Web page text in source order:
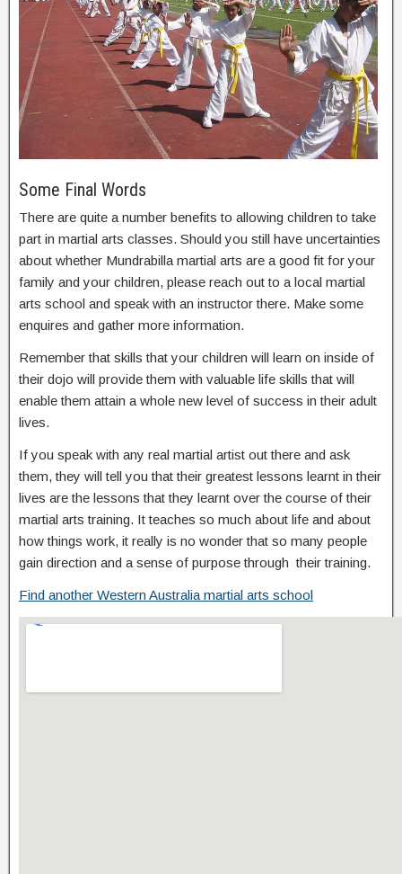
Some Final Words
There are quite a number benefits to allowing children to take
part in martial arts classes. Should you still have uncertainties
about whether Mundrabilla martial arts are a good fit for your
family and your children, please reach out to a local martial
arts school and speak with an instructor there. Make some
enquires and gather more information.
Remember that skills that your children will learn on inside of
their dojo will provide them with valuable life skills that will
enable them attain a whole new level of success in their adult
lives.
If you speak with any real martial artist out there and ask
them, they will tell you that their greatest lessons learnt in their
lives are the lessons that they learnt over the course of their
martial arts training. It teaches so much about life and about
how things work, it really is no wonder that so many people
gain direction and a sense of purpose through their training.
Find another Western Australia martial arts school